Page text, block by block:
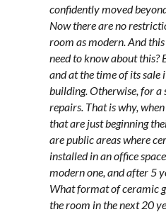
confidently moved
Now there are no
room as modern. And
need to know about this?
and at the time of its
building. Otherwise, for a
repairs. That is why,
that are just beginning
are public areas where
installed in an office
modern one, and after 5
What format of ceramic
the room in the next 20